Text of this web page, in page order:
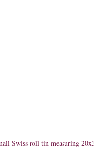
Swiss roll tin measuring